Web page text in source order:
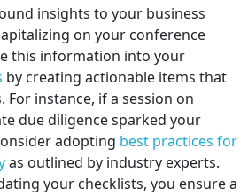
insights to your business
on your conference
this information into your
by creating actionable items that
instance, if a session on
due diligence sparked your
adopting best practices for
as outlined by industry experts.
your checklists, you ensure a